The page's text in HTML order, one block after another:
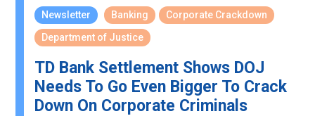
Newsletter Banking
Corporate Crackdown
Department of Justice
TD Bank Settlement Shows DOJ
Needs To Go Even Bigger To Crack
Down On Corporate Criminals